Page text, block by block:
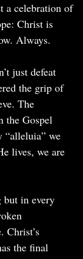
a celebration of
Christ is
Always.
just defeat
the grip of
The
the Gospel
we
lives, we are
but in every
Christ’s
the final